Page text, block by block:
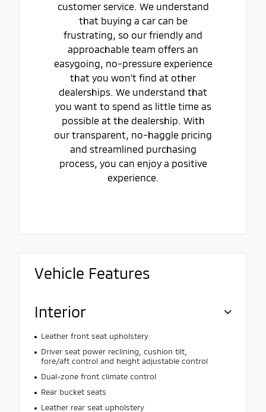
customer service. We understand
that buying a car can be
frustrating, so our friendly and
approachable team offers an
easygoing, no-pressure experience
that you won't find at other
dealerships. We understand that
you want to spend as little time as
possible at the dealership. With
our transparent, no-haggle pricing
and streamlined purchasing
process, you can enjoy a positive
experience.
Vehicle Features
Interior
Leather front seat upholstery
Driver seat power reclining, cushion tilt,
fore/aft control and height adjustable control
Dual-zone front climate control
Rear bucket seats
Leather rear seat upholstery